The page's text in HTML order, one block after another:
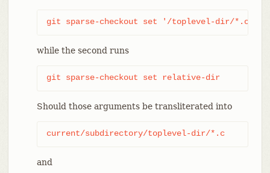
git sparse-checkout set '/toplevel-dir/*.c'
while the second runs
git sparse-checkout set relative-dir
Should those arguments be transliterated into
current/subdirectory/toplevel-dir/*.c
and